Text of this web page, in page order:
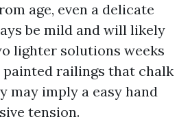
age, even a delicate
be mild and will likely
lighter solutions weeks
painted railings that chalk
may imply a easy hand
tension.